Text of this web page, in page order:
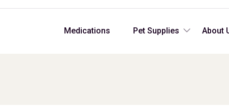
Medications Pet Supplies About